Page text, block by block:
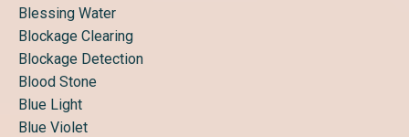
Blessing Water
Blockage Clearing
Blockage Detection
Blood Stone
Blue Light
Blue Violet